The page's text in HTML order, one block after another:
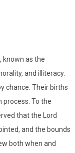
known as the
and illiteracy.
chance. Their births
To the
that the Lord
and the bounds
both when and